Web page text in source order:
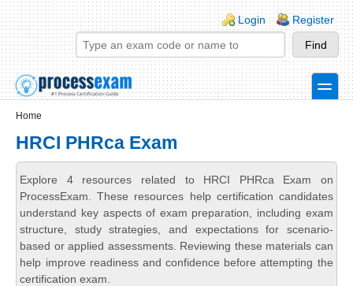
Skip to main content
Skip to search
Login links
Login Register
toggle
Home
HRCI PHRca Exam
Explore 4 resources related to HRCI PHRca Exam on
ProcessExam. These resources help certification candidates
understand key aspects of exam preparation, including exam
structure, study strategies, and expectations for scenario-
based or applied assessments. Reviewing these materials can
help improve readiness and confidence before attempting the
certification exam.